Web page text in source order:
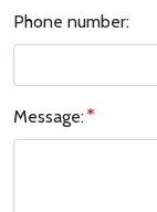
Phone number:
Message: